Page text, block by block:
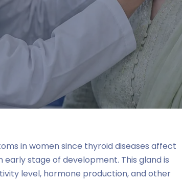
in women since thyroid diseases affect
stage of development. This gland is
level, hormone production, and other